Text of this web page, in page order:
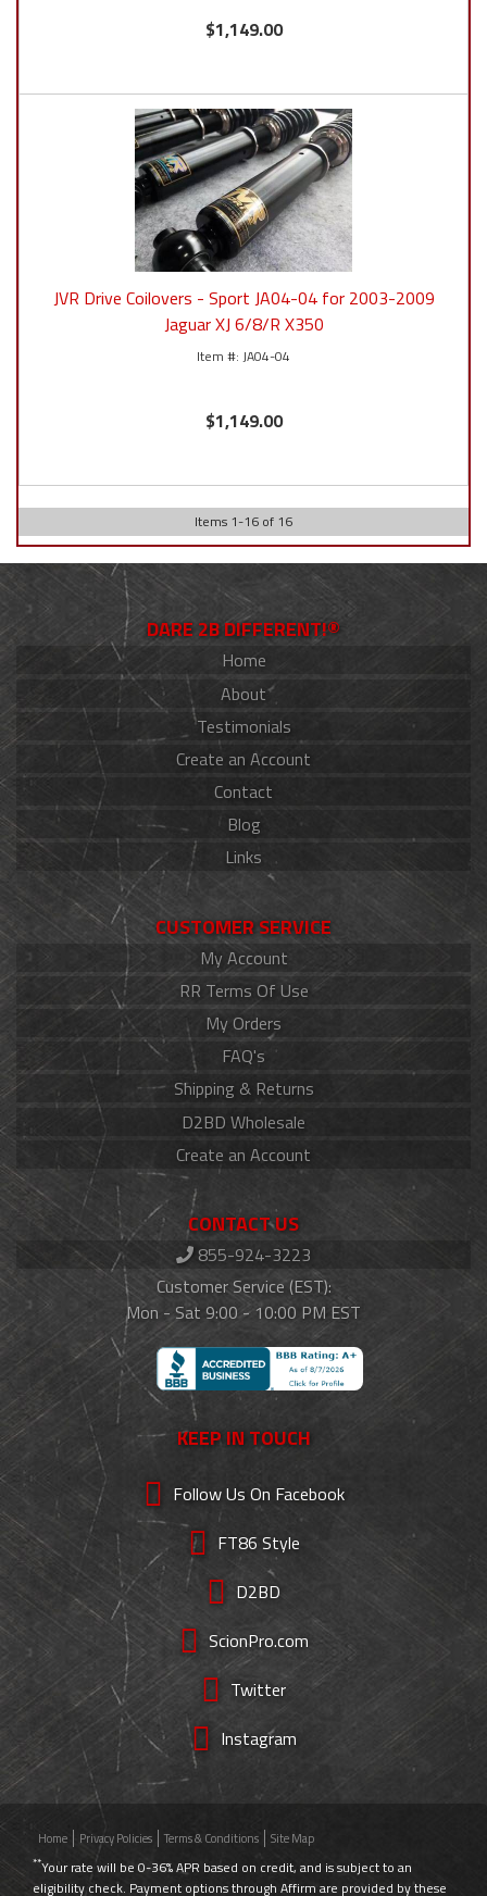
$1,149.00
JVR Drive Coilovers - Sport JA04-04 for 2003-2009
Jaguar XJ 6/8/R X350
JA04-04
$1,149.00
Items 1-16 of 16
DARE 2B DIFFERENT!®
Home
About
Testimonials
Create an Account
Contact
Blog
Links
CUSTOMER SERVICE
My Account
RR Terms Of Use
My Orders
FAQ's
Shipping & Returns
D2BD Wholesale
Create an Account
CONTACT US
855-924-3223
Customer Service (EST):
Mon - Sat 9:00 - 10:00 PM EST
KEEP IN TOUCH
Follow Us On Facebook
FT86 Style
D2BD
ScionPro.com
Twitter
Instagram
Home Privacy Policies Terms & Conditions Site Map
**Your rate will be 0-36% APR based on credit, and is subject to an
eligibility check. Payment options through Affirm are provided by these